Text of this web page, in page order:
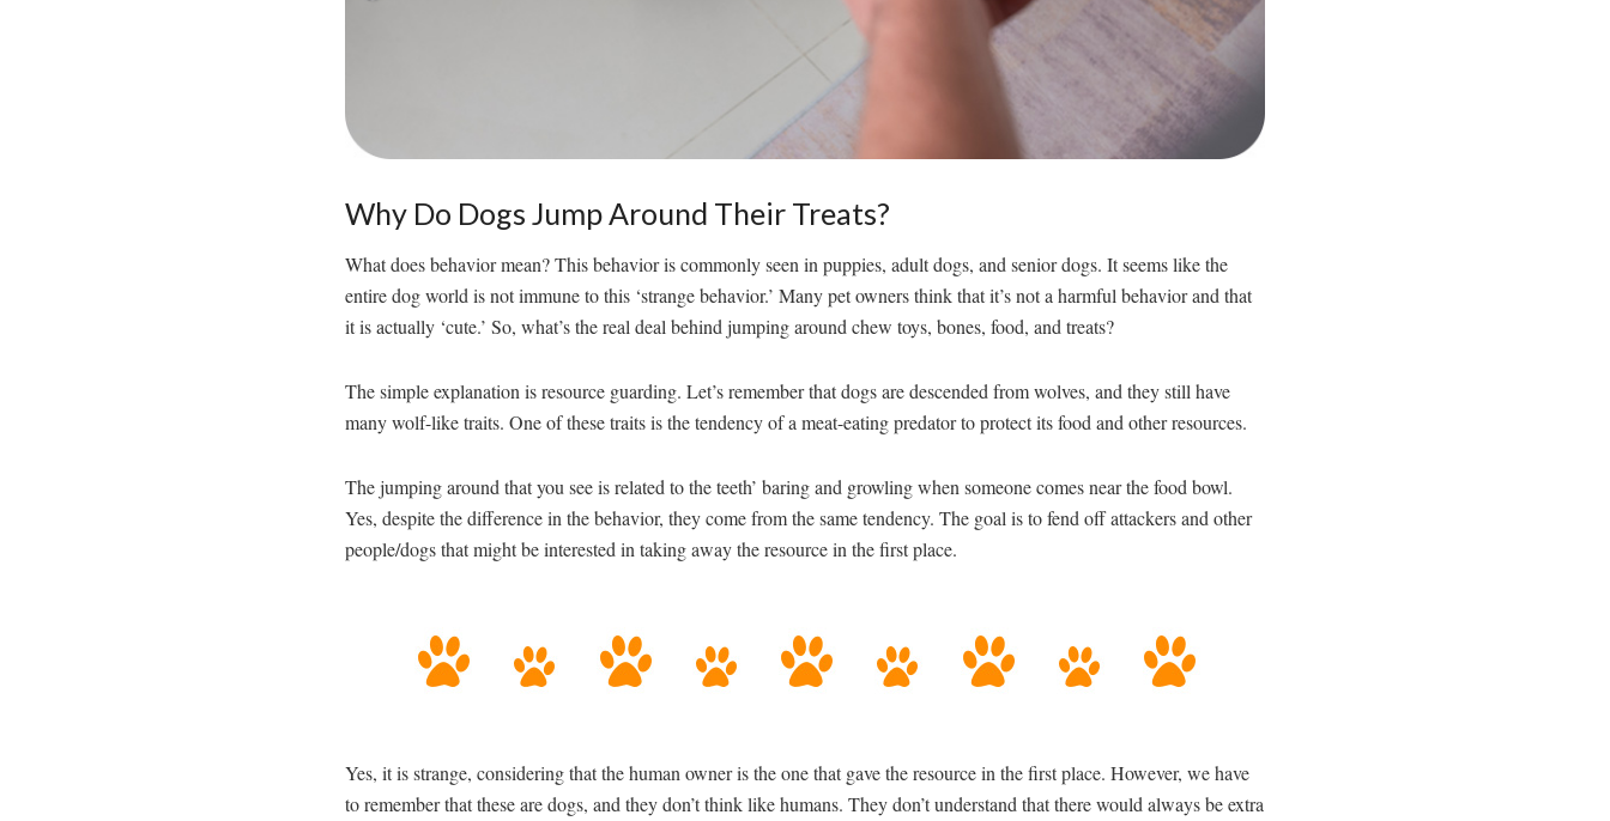
Why Do Dogs Jump Around Their Treats?
What does behavior mean? This behavior is commonly seen in puppies, adult dogs, and senior dogs. It seems like the
entire dog world is not immune to this ‘strange behavior.’ Many pet owners think that it’s not a harmful behavior and that
it is actually ‘cute.’ So, what’s the real deal behind jumping around chew toys, bones, food, and treats?
The simple explanation is resource guarding. Let’s remember that dogs are descended from wolves, and they still have
many wolf-like traits. One of these traits is the tendency of a meat-eating predator to protect its food and other resources.
The jumping around that you see is related to the teeth’ baring and growling when someone comes near the food bowl.
Yes, despite the difference in the behavior, they come from the same tendency. The goal is to fend off attackers and other
people/dogs that might be interested in taking away the resource in the first place.
Yes, it is strange, considering that the human owner is the one that gave the resource in the first place. However, we have
to remember that these are dogs, and they don’t think like humans. They don’t understand that there would always be extra